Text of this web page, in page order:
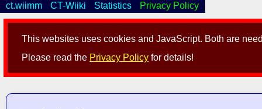
This websites uses cookies and JavaScript. Both are
Please read the Privacy Policy for details!
ct.wiimm CT-Wiiki Statistics Privacy Policy